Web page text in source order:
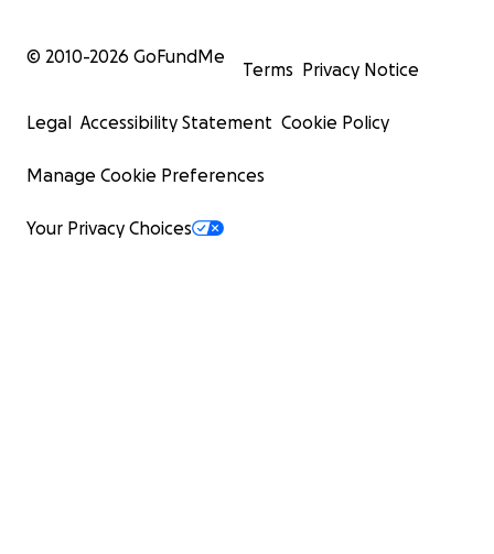
© 2010-2026 GoFundMe
Terms Privacy Notice
Legal Accessibility Statement Cookie Policy
Manage Cookie Preferences
Your Privacy Choices